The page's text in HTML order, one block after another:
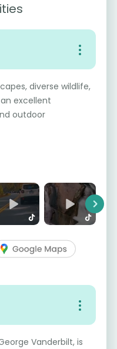
diverse wildlife,
excellent
outdoor
Next
Vanderbilt, is